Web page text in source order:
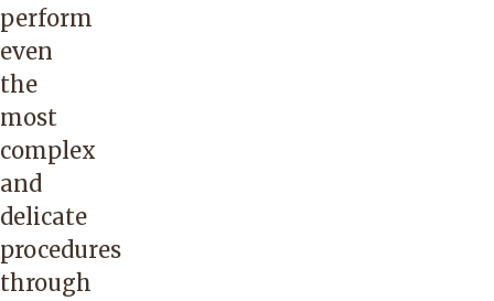
perform
even
the
most
complex
and
delicate
procedures
through